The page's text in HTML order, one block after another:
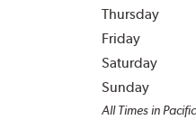
Thursday
Friday
Saturday
Sunday
All Times in